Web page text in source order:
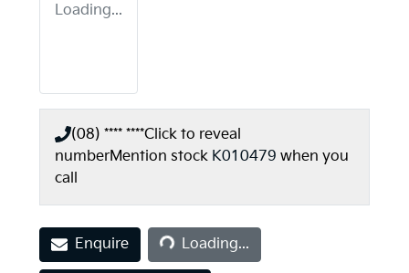
Loading...
(08) **** ****Click to reveal
numberMention stock K010479 when you
call
Enquire
Loading...
Loading...